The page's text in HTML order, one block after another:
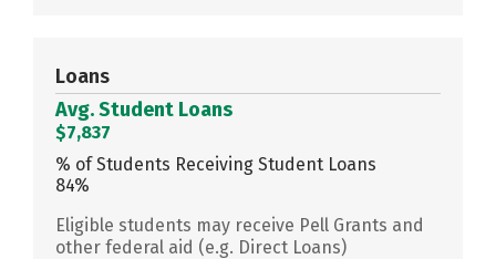
Loans
Avg. Student Loans
$7,837
% of Students Receiving Student Loans
84%
Eligible students may receive Pell Grants and
other federal aid (e.g. Direct Loans)